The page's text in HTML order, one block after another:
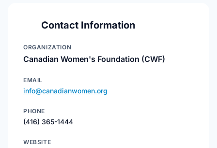
Contact Information
ORGANIZATION
Canadian Women's Foundation (CWF)
EMAIL
info@canadianwomen.org
PHONE
(416) 365-1444
WEBSITE